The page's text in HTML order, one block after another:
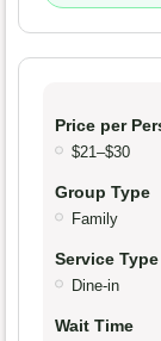
Price per
$21–$30
Group Type
Family
Service Type
Dine-in
Wait Time